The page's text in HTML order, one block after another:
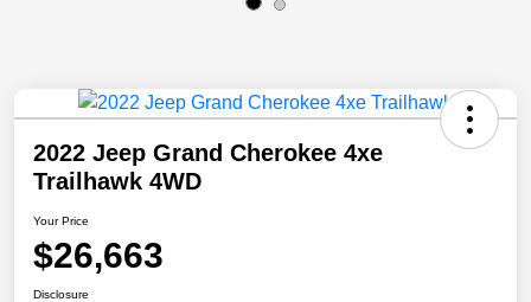
2022 Jeep Grand Cherokee 4xe
Trailhawk 4WD
Your Price
$26,663
Disclosure